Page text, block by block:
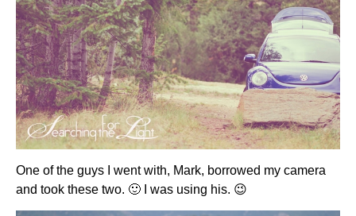
One of the guys I went with, Mark, borrowed my camera
and took these two. 🙂 I was using his. 😉